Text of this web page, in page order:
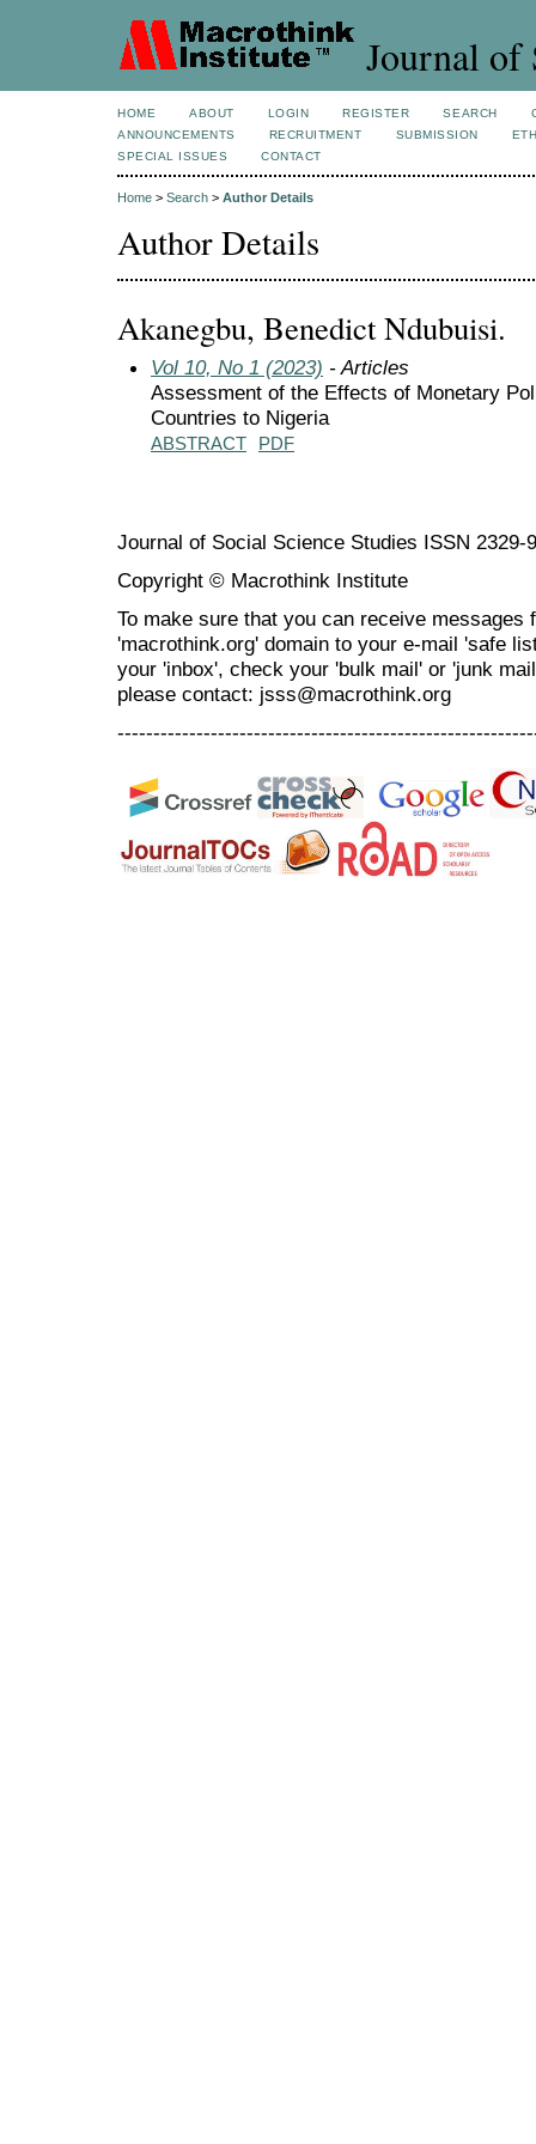
Journal of
HOME ABOUT LOGIN REGISTER SEARCH
ANNOUNCEMENTS
RECRUITMENT SUBMISSION
SPECIAL ISSUES
CONTACT
Home > Search > Author Details
Author Details
Akanegbu, Benedict Ndubuisi.
Vol 10, No 1 (2023) - Articles
Assessment of the Effects of Monetary
Countries to Nigeria
ABSTRACT PDF
Journal of Social Science Studies ISSN 2329-
Copyright © Macrothink Institute
To make sure that you can receive messages
'macrothink.org' domain to your e-mail 'safe
your 'inbox', check your 'bulk mail' or 'junk
please contact: jsss@macrothink.org